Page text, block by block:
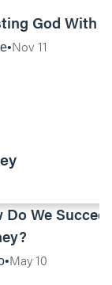
God With
Nov 11
Do We
May 10